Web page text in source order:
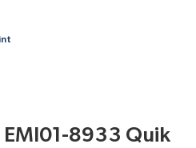
EMI01-8933 Quik